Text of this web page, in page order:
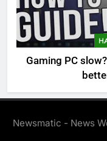
Gaming PC
Newsmatic - News